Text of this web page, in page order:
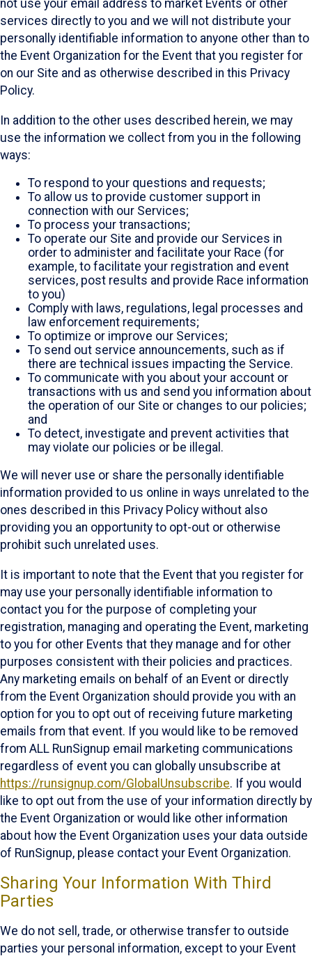
not use your email address to market Events or other
services directly to you and we will not distribute your
personally identifiable information to anyone other than to
the Event Organization for the Event that you register for
on our Site and as otherwise described in this Privacy
Policy.
In addition to the other uses described herein, we may
use the information we collect from you in the following
ways:
To respond to your questions and requests;
To allow us to provide customer support in
connection with our Services;
To process your transactions;
To operate our Site and provide our Services in
order to administer and facilitate your Race (for
example, to facilitate your registration and event
services, post results and provide Race information
to you)
Comply with laws, regulations, legal processes and
law enforcement requirements;
To optimize or improve our Services;
To send out service announcements, such as if
there are technical issues impacting the Service.
To communicate with you about your account or
transactions with us and send you information about
the operation of our Site or changes to our policies;
and
To detect, investigate and prevent activities that
may violate our policies or be illegal.
We will never use or share the personally identifiable
information provided to us online in ways unrelated to the
ones described in this Privacy Policy without also
providing you an opportunity to opt-out or otherwise
prohibit such unrelated uses.
It is important to note that the Event that you register for
may use your personally identifiable information to
contact you for the purpose of completing your
registration, managing and operating the Event, marketing
to you for other Events that they manage and for other
purposes consistent with their policies and practices.
Any marketing emails on behalf of an Event or directly
from the Event Organization should provide you with an
option for you to opt out of receiving future marketing
emails from that event. If you would like to be removed
from ALL RunSignup email marketing communications
regardless of event you can globally unsubscribe at
https://runsignup.com/GlobalUnsubscribe. If you would
like to opt out from the use of your information directly by
the Event Organization or would like other information
about how the Event Organization uses your data outside
of RunSignup, please contact your Event Organization.
Sharing Your Information With Third
Parties
We do not sell, trade, or otherwise transfer to outside
parties your personal information, except to your Event